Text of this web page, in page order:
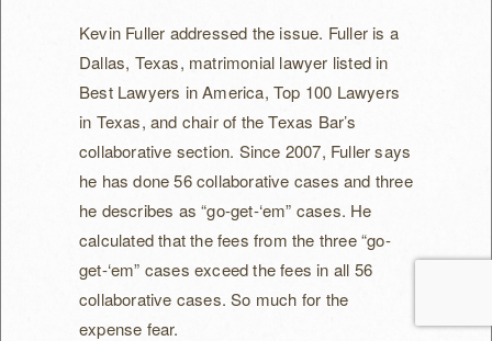
Kevin Fuller addressed the issue. Fuller is a
Dallas, Texas, matrimonial lawyer listed in
Best Lawyers in America, Top 100 Lawyers
in Texas, and chair of the Texas Bar’s
collaborative section. Since 2007, Fuller says
he has done 56 collaborative cases and three
he describes as “go-get-‘em” cases. He
calculated that the fees from the three “go-
get-‘em” cases exceed the fees in all 56
collaborative cases. So much for the
expense fear.